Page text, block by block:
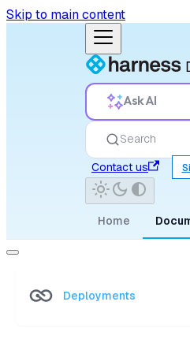
Skip to main content
Ask AI
Search
Contact us
Home
Deployments